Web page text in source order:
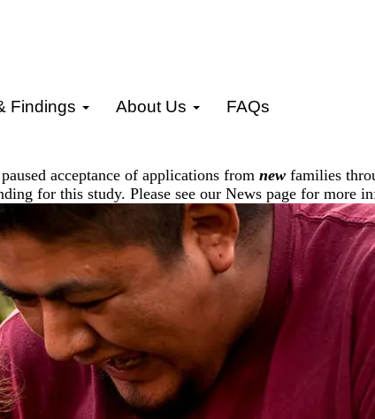
Findings About Us FAQs
acceptance of applications from newfamilies
for this study. Please see our News page for more